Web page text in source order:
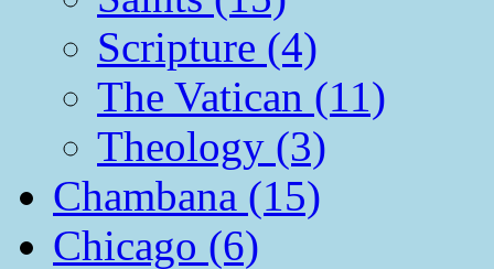
Scripture (4)
The Vatican (11)
Theology (3)
Chambana (15)
Chicago (6)